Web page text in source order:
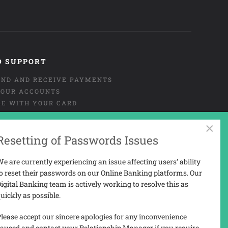
SUPPORT
AND RECEIVE PAYMENTS
ACCOUNTS
WITH YOUR CARD
OR MISUSE OF CARD
AND COMPLAINTS
USER-GUIDE
×
of Passwords Issues
are currently experiencing an issue affecting users’ ability
reset their passwords on our Online Banking platforms. Our
Banking team is actively working to resolve this as
as possible.
accept our sincere apologies for any inconvenience